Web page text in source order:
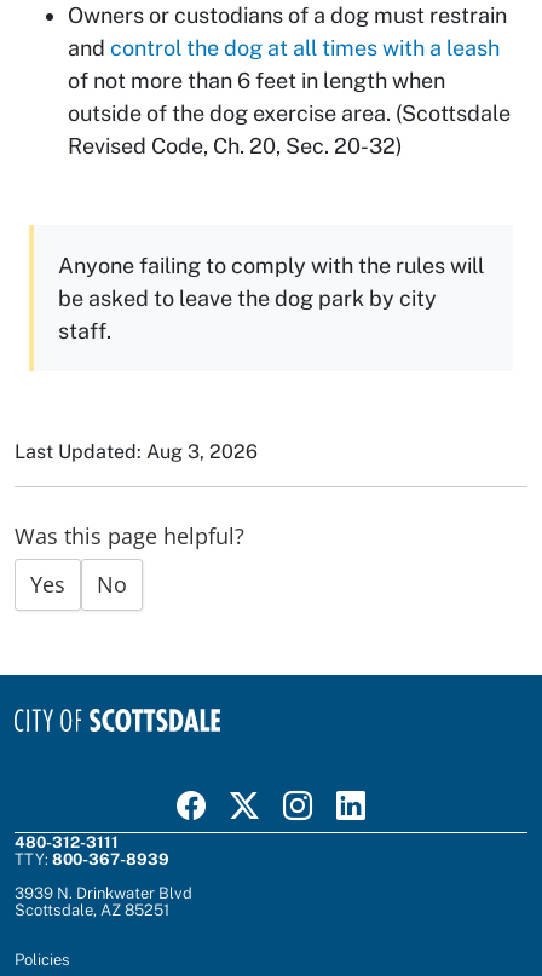
Owners or custodians of a dog must restrain
and control the dog at all times with a leash
of not more than 6 feet in length when
outside of the dog exercise area. (Scottsdale
Revised Code, Ch. 20, Sec. 20-32)
Anyone failing to comply with the rules will
be asked to leave the dog park by city
staff.
Last Updated: Aug 3, 2026
Was this page helpful?
Yes
No
Visit Scottsdale on Facebook
Visit Scottsdale on X
Visit Scottsdale on Instagram
Visit Scottsdale on Linked In
480-312-3111
TTY: 800-367-8939
3939 N. Drinkwater Blvd
Scottsdale, AZ 85251
Policies